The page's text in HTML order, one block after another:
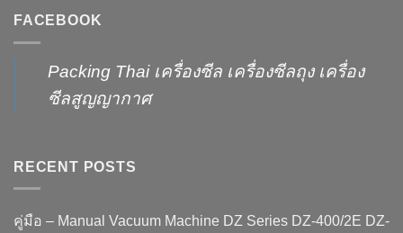
FACEBOOK
Packing Thai เครื่องซีล เครื่องซีลถุง เครื่อง
ซีลสูญญากาศ
RECENT POSTS
คู่มือ – Manual Vacuum Machine DZ Series DZ-400/2E DZ-